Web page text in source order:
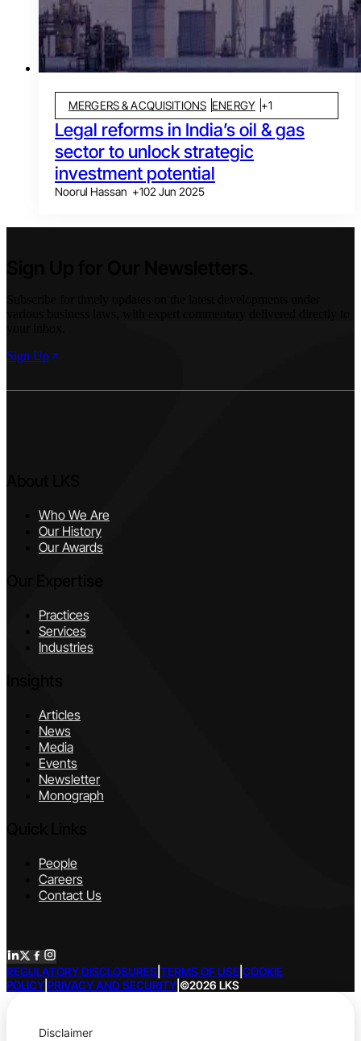
MERGERS & ACQUISITIONS ENERGY +1
Legal reforms in India’s oil & gas
sector to unlock strategic
investment potential
Noorul Hassan +102 Jun 2025
Sign Up
Who We Are
Our History
Our Awards
Practices
Services
Industries
Articles
News
Media
Events
Newsletter
Monograph
People
Careers
Contact Us
REGULATORY DISCLOSURES TERMS OF USE COOKIE
POLICY PRIVACY AND SECURITY ©2026 LKS
Disclaimer